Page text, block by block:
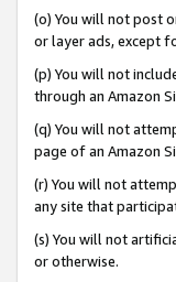
(o) You will not post
or layer ads, except
(p) You will not
through an Amazon
(q) You will not
page of an Amazon
(r) You will not
any site that
(s) You will not
or otherwise.